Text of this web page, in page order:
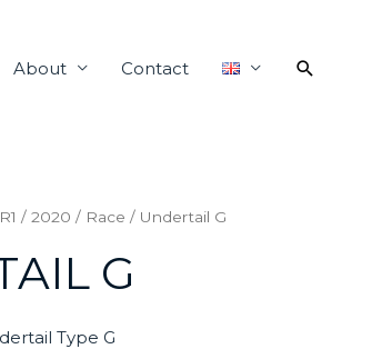
About Contact
/2020 / Race / Undertail G
G
Type G